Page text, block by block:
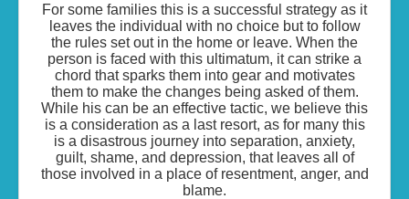
For some families this is a successful strategy as it
leaves the individual with no choice but to follow
the rules set out in the home or leave. When the
person is faced with this ultimatum, it can strike a
chord that sparks them into gear and motivates
them to make the changes being asked of them.
While his can be an effective tactic, we believe this
is a consideration as a last resort, as for many this
is a disastrous journey into separation, anxiety,
guilt, shame, and depression, that leaves all of
those involved in a place of resentment, anger, and
blame.